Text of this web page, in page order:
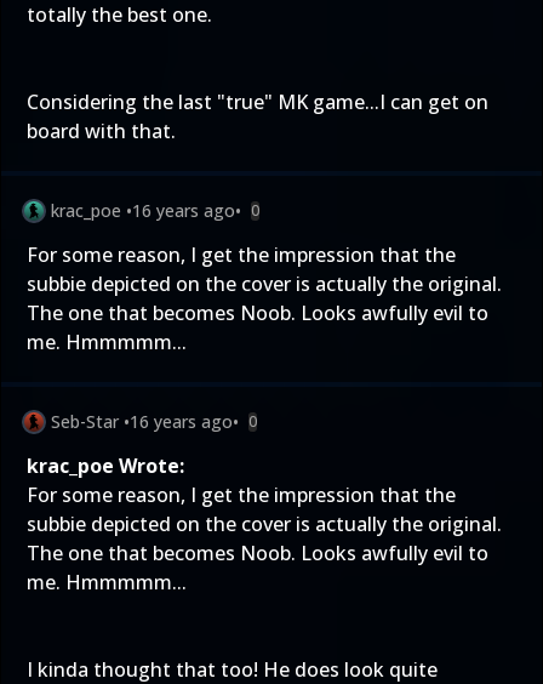
totally the best one.
Considering the last "true" MK game...I can get on
board with that.
krac_poe •16 years ago• 0
For some reason, I get the impression that the
subbie depicted on the cover is actually the original.
The one that becomes Noob. Looks awfully evil to
me. Hmmmmm...
Seb-Star •16 years ago• 0
krac_poe Wrote:
For some reason, I get the impression that the
subbie depicted on the cover is actually the original.
The one that becomes Noob. Looks awfully evil to
me. Hmmmmm...
I kinda thought that too! He does look quite